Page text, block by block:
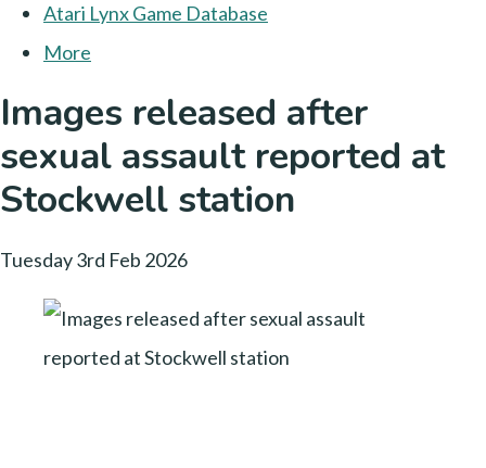
Atari Lynx Game Database
More
Images released after
sexual assault reported at
Stockwell station
Tuesday 3rd Feb 2026